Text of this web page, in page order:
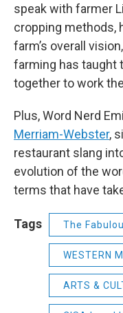
speak with farmer
cropping methods,
farm’s overall
farming has taught
together to work
Plus, Word Nerd
Merriam-Webster,
restaurant slang
evolution of the
terms that have
Tags The
WESTERN
ARTS &